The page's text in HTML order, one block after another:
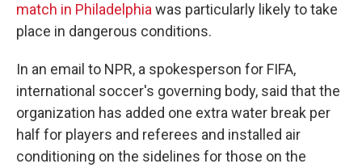
match in Philadelphia was particularly likely to take
place in dangerous conditions.
In an email to NPR, a spokesperson for FIFA,
international soccer's governing body, said that the
organization has added one extra water break per
half for players and referees and installed air
conditioning on the sidelines for those on the